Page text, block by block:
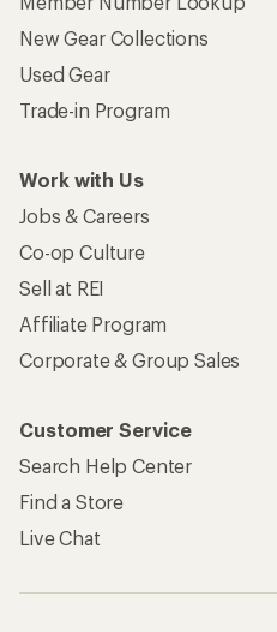
New Gear Collections
Used Gear
Trade-in Program
Work with Us
Jobs & Careers
Co-op Culture
Sell at REI
Affiliate Program
Corporate & Group Sales
Customer Service
Search Help Center
Find a Store
Live Chat